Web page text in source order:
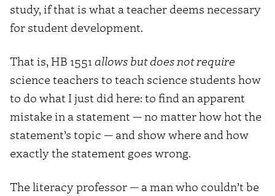
study, if that is what a teacher deems necessary
for student development.
That is, HB 1551 allows but does not require
science teachers to teach science students how
to do what I just did here: to find an apparent
mistake in a statement — no matter how hot the
statement’s topic — and show where and how
exactly the statement goes wrong.
The literacy professor — a man who couldn’t be